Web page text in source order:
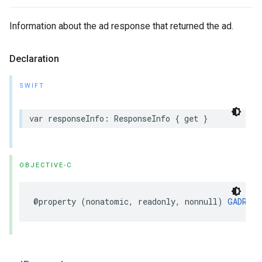
Information about the ad response that returned the ad.
Declaration
SWIFT
var responseInfo: ResponseInfo { get }
OBJECTIVE-C
@property (nonatomic, readonly, nonnull)